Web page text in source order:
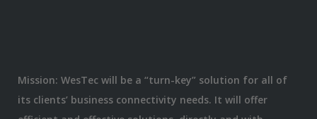
Mission: WesTec will be a “turn-key” solution for all of
its clients’ business connectivity needs. It will offer